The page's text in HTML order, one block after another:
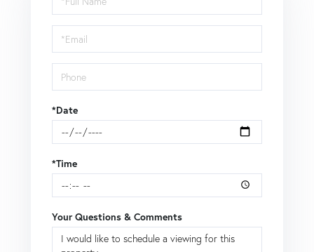
a
Visit
*Date
*Time
Your Questions & Comments